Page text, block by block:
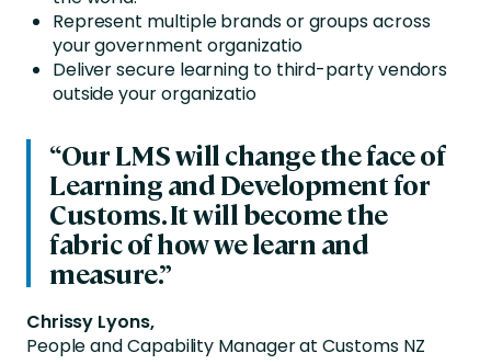
Represent multiple brands or groups across
your government organizatio
Deliver secure learning to third-party vendors
outside your organizatio
“Our LMS will change the face of
Learning and Development for
Customs. It will become the
fabric of how we learn and
measure.”
Chrissy Lyons,
People and Capability Manager at Customs NZ